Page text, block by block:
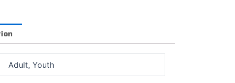
Adult, Youth